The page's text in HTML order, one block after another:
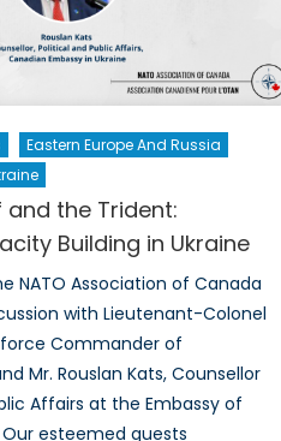
on
the
Eastern Europe And Russia
and the Trident:
Building in Ukraine
NATO Association of Canada
with Lieutenant-Colonel
force Commander of
Mr. Rouslan Kats, Counsellor
Affairs at the Embassy of
esteemed guests